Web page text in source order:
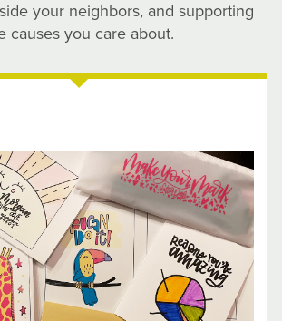
your neighbors, and supporting
causes you care about.